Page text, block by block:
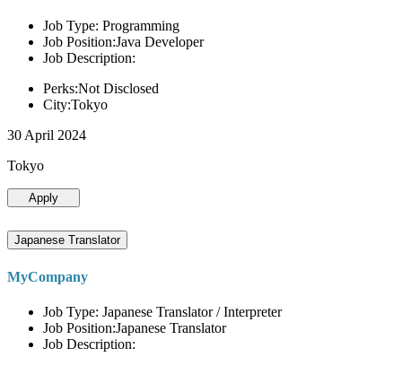
Job Type: Programming
Job Position:Java Developer
Job Description:
Perks:Not Disclosed
City:Tokyo
30 April 2024
Tokyo
Apply
Japanese Translator
MyCompany
Job Type: Japanese Translator / Interpreter
Job Position:Japanese Translator
Job Description: